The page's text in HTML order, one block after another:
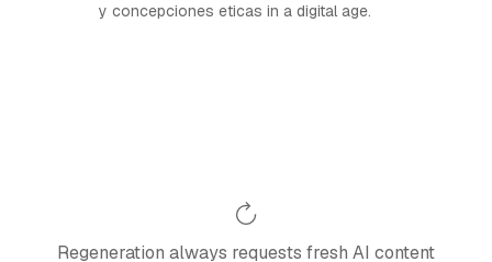
y concepciones eticas in a digital age.
Regeneration always requests fresh AI content